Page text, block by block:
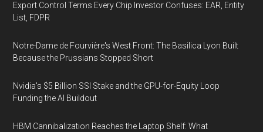
Export Control Terms Every Chip Investor Confuses: EAR, Entity
List, FDPR
Notre-Dame de Fourvière's West Front: The Basilica Lyon Built
Because the Prussians Stopped Short
Nvidia's $5 Billion SSI Stake and the GPU-for-Equity Loop
Funding the AI Buildout
HBM Cannibalization Reaches the Laptop Shelf: What